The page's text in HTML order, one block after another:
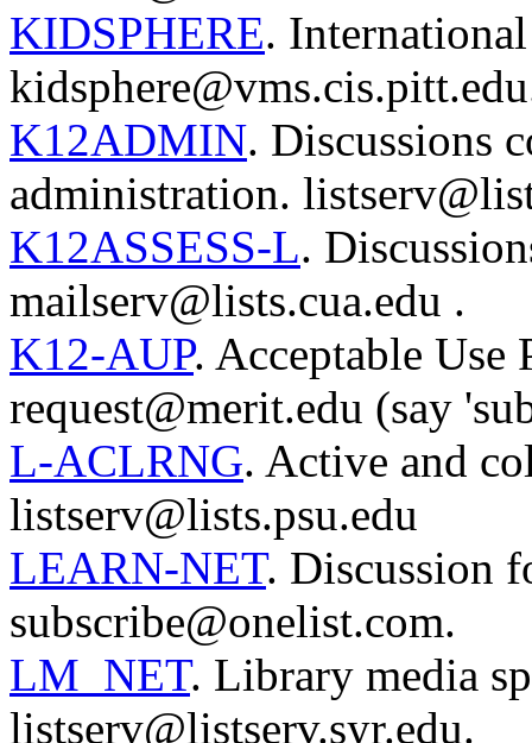
KIDSPHERE.
K12ADMIN. Discussions
administration.
K12ASSESS-L.
mailserv@lists.cua.edu .
K12-AUP. Acceptable Use
request@merit.edu (say
L-ACLRNG. Active and
listserv@lists.psu.edu
LEARN-NET. Discussion
subscribe@onelist.com.
LM_NET. Library media
listserv@listserv.syr.edu.